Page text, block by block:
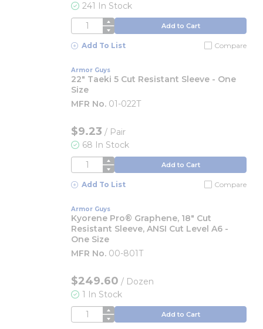
241 In Stock
QTY Add to Cart
Add To List Compare
Armor Guys
22" Taeki 5 Cut Resistant Sleeve - One
Size
MFR No. 01-022T
$9.23 / Pair
68 In Stock
QTY Add to Cart
Add To List Compare
Armor Guys
Kyorene Pro® Graphene, 18" Cut
Resistant Sleeve, ANSI Cut Level A6 -
One Size
MFR No. 00-801T
$249.60 / Dozen
1 In Stock
QTY Add to Cart